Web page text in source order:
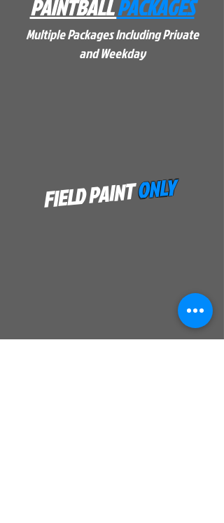
FIELD PAINTONLY
PAINTBALLPACKAGES
Multiple Packages Including Private
and Weekday